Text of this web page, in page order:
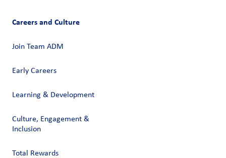
Careers and Culture
Join Team ADM
Early Careers
Learning & Development
Culture, Engagement &
Inclusion
Total Rewards